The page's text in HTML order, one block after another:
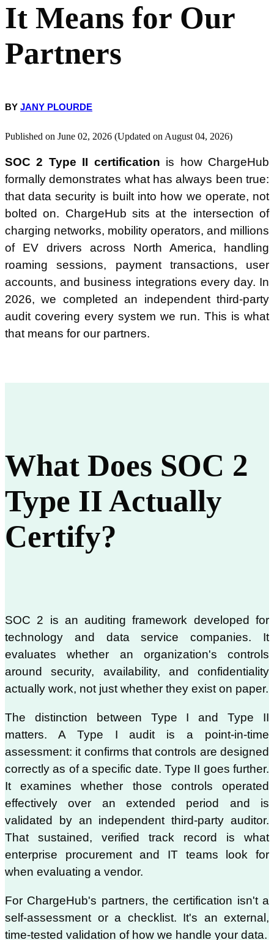
Prospects and new partners evaluating ChargeHub as an enterprise
vendor
SOC 2 Type II: Certified Today, Re-Verified Every Year
FAQ
Is ChargeHub SOC 2 certified?
What is the difference between SOC 2 Type I and SOC 2 Type II?
Does ChargeHub's SOC 2 certification cover roaming and payment
data?
How does SOC 2 Type II compare to other security frameworks like
ISO 27001?
How can I access ChargeHub's SOC 2 report?
It Means for Our
Partners
BY JANY PLOURDE
Published on June 02, 2026 (Updated on August 04, 2026)
SOC 2 Type II certification is how ChargeHub
formally demonstrates what has always been true:
that data security is built into how we operate, not
bolted on. ChargeHub sits at the intersection of
charging networks, mobility operators, and millions
of EV drivers across North America, handling
roaming sessions, payment transactions, user
accounts, and business integrations every day. In
2026, we completed an independent third-party
audit covering every system we run. This is what
that means for our partners.
What Does SOC 2
Type II Actually
Certify?
SOC 2 is an auditing framework developed for
technology and data service companies. It
evaluates whether an organization's controls
around security, availability, and confidentiality
actually work, not just whether they exist on paper.
The distinction between Type I and Type II
matters. A Type I audit is a point-in-time
assessment: it confirms that controls are designed
correctly as of a specific date. Type II goes further.
It examines whether those controls operated
effectively over an extended period and is
validated by an independent third-party auditor.
That sustained, verified track record is what
enterprise procurement and IT teams look for
when evaluating a vendor.
For ChargeHub's partners, the certification isn't a
self-assessment or a checklist. It's an external,
time-tested validation of how we handle your data.